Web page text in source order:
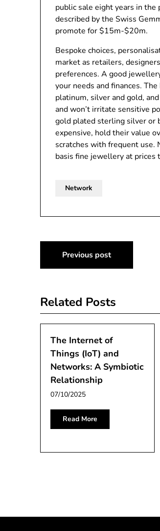
public sale eight years in the
described by the Swiss
promote for $15m-$20m.
Bespoke choices,
market as retailers,
preferences. A good
your needs and finances.
platinum, silver and gold,
and won’t irritate sensitive
gold plated sterling silver or
expensive, hold their value
scratches with frequent use.
basis fine jewellery at prices
Network
Post
navigation
Previous post
Related Posts
The Internet of
Things (IoT) and
Networks: A Symbiotic
Relationship
07/10/2025
Read More